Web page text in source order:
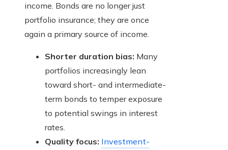
income. Bonds are no longer just
portfolio insurance; they are once
again a primary source of income.
Shorter duration bias: Many
portfolios increasingly lean
toward short- and intermediate-
term bonds to temper exposure
to potential swings in interest
rates.
Quality focus: Investment-